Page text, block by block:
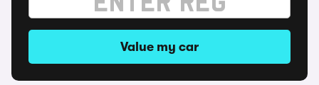
Value my car